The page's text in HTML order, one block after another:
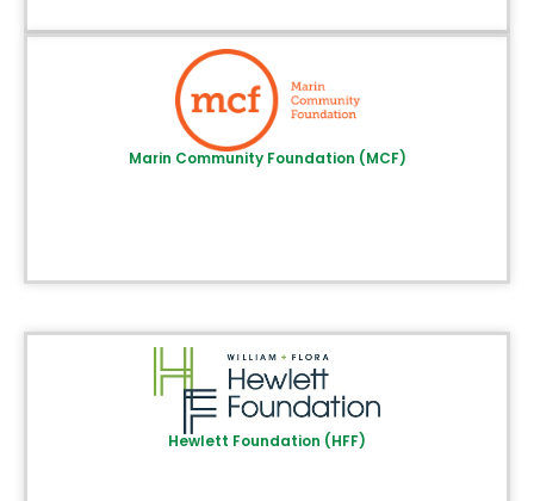
Marin Community Foundation (MCF)
Hewlett Foundation (HFF)